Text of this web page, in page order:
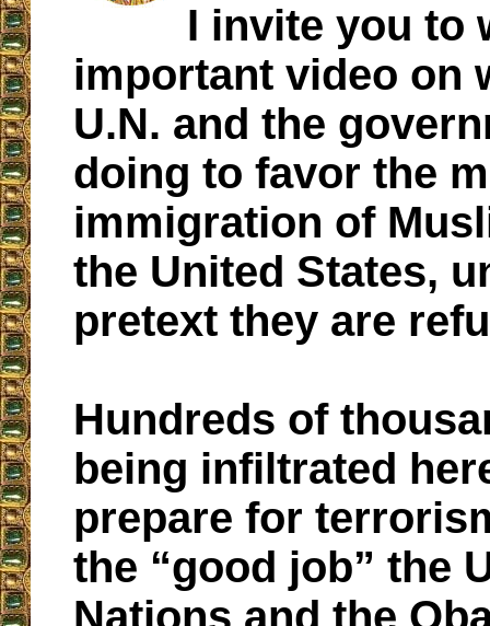
I invite you to
important video on
U.N. and the
doing to favor the
immigration of
the United States,
pretext they are
Hundreds of
being infiltrated
prepare for
the “good job” the
Nations and the